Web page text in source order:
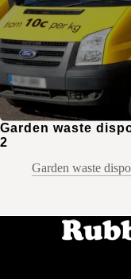
Garden waste
2
Garden waste